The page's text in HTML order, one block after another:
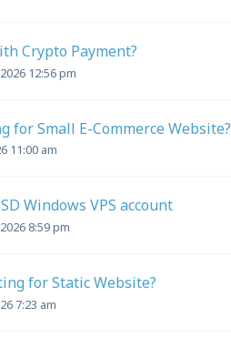
Crypto Payment?
12:56 pm
for Small E-Commerce Website?
11:00 am
Windows VPS account
8:59 pm
for Static Website?
7:23 am